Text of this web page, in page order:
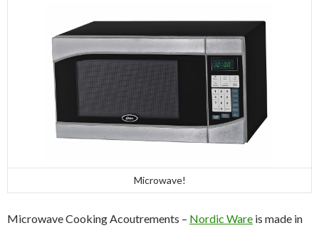
Microwave!
Microwave Cooking Acoutrements – Nordic Ware is made in